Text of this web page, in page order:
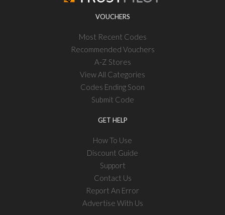
VOUCHERS
Most Recent Codes
Recommended Vouchers
A-Z Stores
View All Categories
Codes Ending Soon
Submit Code
GET HELP
How To Use
Discount Guide
Support
Contact Us
Report An Error
Advertise With Us